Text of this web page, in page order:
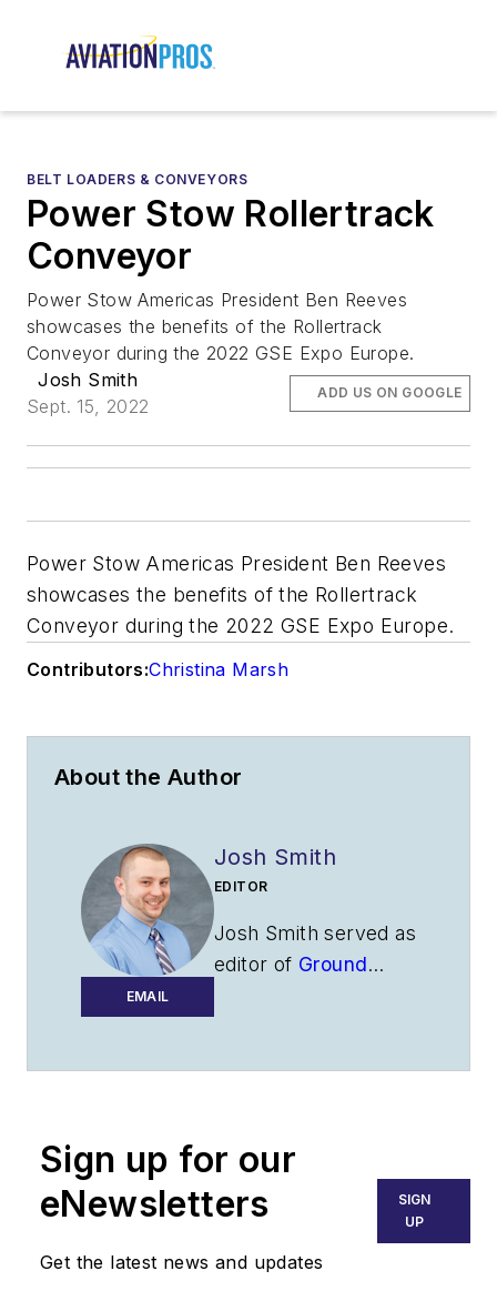
BELT LOADERS & CONVEYORS
Power Stow Rollertrack
Conveyor
Power Stow Americas President Ben Reeves
showcases the benefits of the Rollertrack
Conveyor during the 2022 GSE Expo Europe.
Josh Smith
Sept. 15, 2022
ADD US ON GOOGLE
Power Stow Americas President Ben Reeves
showcases the benefits of the Rollertrack
Conveyor during the 2022 GSE Expo Europe.
Contributors:Christina Marsh
About the Author
EMAIL
Josh Smith
EDITOR
Josh Smith served as
editor of Ground
magazine, created
's newsletters
on a daily basis, and
updated the latest
news on
Sign up for our
eNewsletters
Get the latest news and updates
SIGN
UP